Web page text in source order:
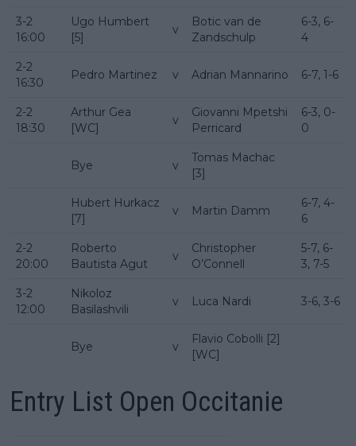
3-2
16:00
Ugo Humbert
[5]
v
Botic van de
Zandschulp
6-3, 6-
4
2-2
16:30
Pedro Martinez v Adrian Mannarino 6-7, 1-6
2-2
18:30
Arthur Gea
[WC]
v
Giovanni Mpetshi
Perricard
6-3, 0-
0
Bye v
Tomas Machac
[3]
Hubert Hurkacz
[7]
v Martin Damm
6-7, 4-
6
2-2
20:00
Roberto
Bautista Agut
v
Christopher
O’Connell
5-7, 6-
3, 7-5
3-2
12:00
Nikoloz
Basilashvili
v Luca Nardi 3-6, 3-6
Bye v
Flavio Cobolli [2]
[WC]
Entry List Open Occitanie